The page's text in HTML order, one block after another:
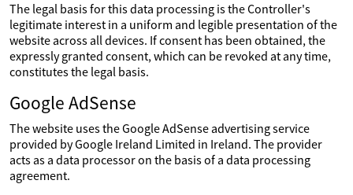
The legal basis for this data processing is the Controller's
legitimate interest in a uniform and legible presentation of the
website across all devices. If consent has been obtained, the
expressly granted consent, which can be revoked at any time,
constitutes the legal basis.
Google AdSense
The website uses the Google AdSense advertising service
provided by Google Ireland Limited in Ireland. The provider
acts as a data processor on the basis of a data processing
agreement.